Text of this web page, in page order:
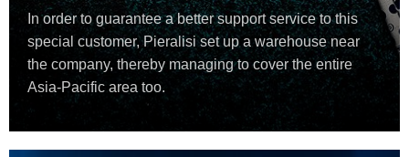
In order to guarantee a better support service to this
special customer, Pieralisi set up a warehouse near
the company, thereby managing to cover the entire
Asia-Pacific area too.